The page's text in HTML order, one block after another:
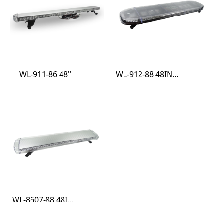
WL-911-86 48'' WL-912-88 48INCH ECE R10 R65 LIGHT BAR
WL-8607-88 48INCH R10 LIGHT BAR